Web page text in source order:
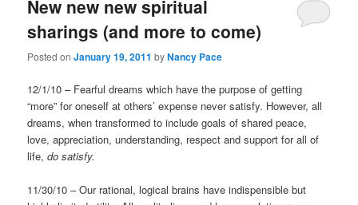
New new new spiritual
sharings (and more to come)
Posted onJanuary 19, 2011 byNancy Pace
12/1/10 – Fearful dreams which have the purpose of getting
“more” for oneself at others’ expense never satisfy. However, all
dreams, when transformed to include goals of shared peace,
love, appreciation, understanding, respect and support for all of
life,do satisfy.
11/30/10 – Our rational, logical brains have indispensible but